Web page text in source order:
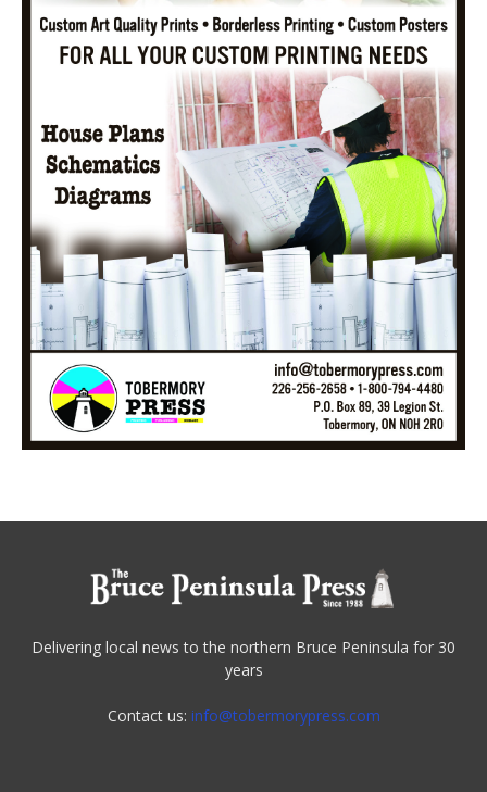
Delivering local news to the northern Bruce Peninsula for 30
years
Contact us: info@tobermorypress.com